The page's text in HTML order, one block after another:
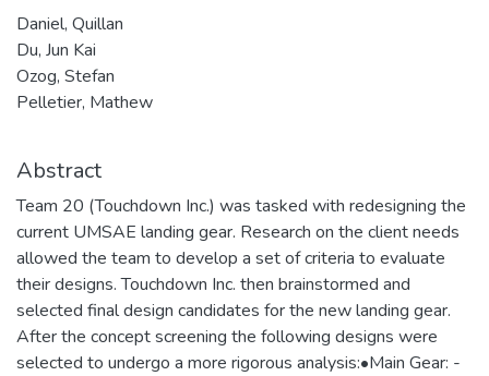
Daniel, Quillan
Du, Jun Kai
Ozog, Stefan
Pelletier, Mathew
Abstract
Team 20 (Touchdown Inc.) was tasked with redesigning the
current UMSAE landing gear. Research on the client needs
allowed the team to develop a set of criteria to evaluate
their designs. Touchdown Inc. then brainstormed and
selected final design candidates for the new landing gear.
After the concept screening the following designs were
selected to undergo a more rigorous analysis:•Main Gear: -